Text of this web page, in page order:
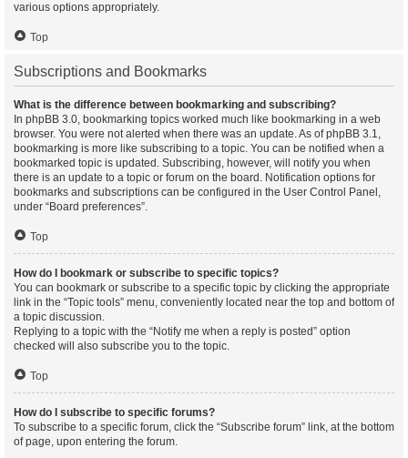
various options appropriately.
Top
Subscriptions and Bookmarks
What is the difference between bookmarking and subscribing?
In phpBB 3.0, bookmarking topics worked much like bookmarking in a web
browser. You were not alerted when there was an update. As of phpBB 3.1,
bookmarking is more like subscribing to a topic. You can be notified when a
bookmarked topic is updated. Subscribing, however, will notify you when
there is an update to a topic or forum on the board. Notification options for
bookmarks and subscriptions can be configured in the User Control Panel,
under “Board preferences”.
Top
How do I bookmark or subscribe to specific topics?
You can bookmark or subscribe to a specific topic by clicking the appropriate
link in the “Topic tools” menu, conveniently located near the top and bottom of
a topic discussion.
Replying to a topic with the “Notify me when a reply is posted” option
checked will also subscribe you to the topic.
Top
How do I subscribe to specific forums?
To subscribe to a specific forum, click the “Subscribe forum” link, at the bottom
of page, upon entering the forum.